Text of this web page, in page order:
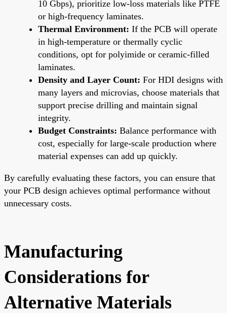
10 Gbps), prioritize low-loss materials like PTFE
or high-frequency laminates.
Thermal Environment: If the PCB will operate
in high-temperature or thermally cyclic
conditions, opt for polyimide or ceramic-filled
laminates.
Density and Layer Count: For HDI designs with
many layers and microvias, choose materials that
support precise drilling and maintain signal
integrity.
Budget Constraints: Balance performance with
cost, especially for large-scale production where
material expenses can add up quickly.
By carefully evaluating these factors, you can ensure that
your PCB design achieves optimal performance without
unnecessary costs.
Manufacturing
Considerations for
Alternative Materials